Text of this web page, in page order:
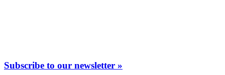
Subscribe to our newsletter »